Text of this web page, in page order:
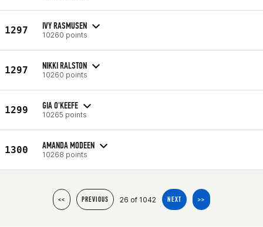
1297 IVY RASMUSEN
10260 points
1297 NIKKI RALSTON
10260 points
1299 GIA O'KEEFE
10265 points
1300 AMANDA MODEEN
10268 points
<< PREVIOUS 26 of 1042 NEXT >>